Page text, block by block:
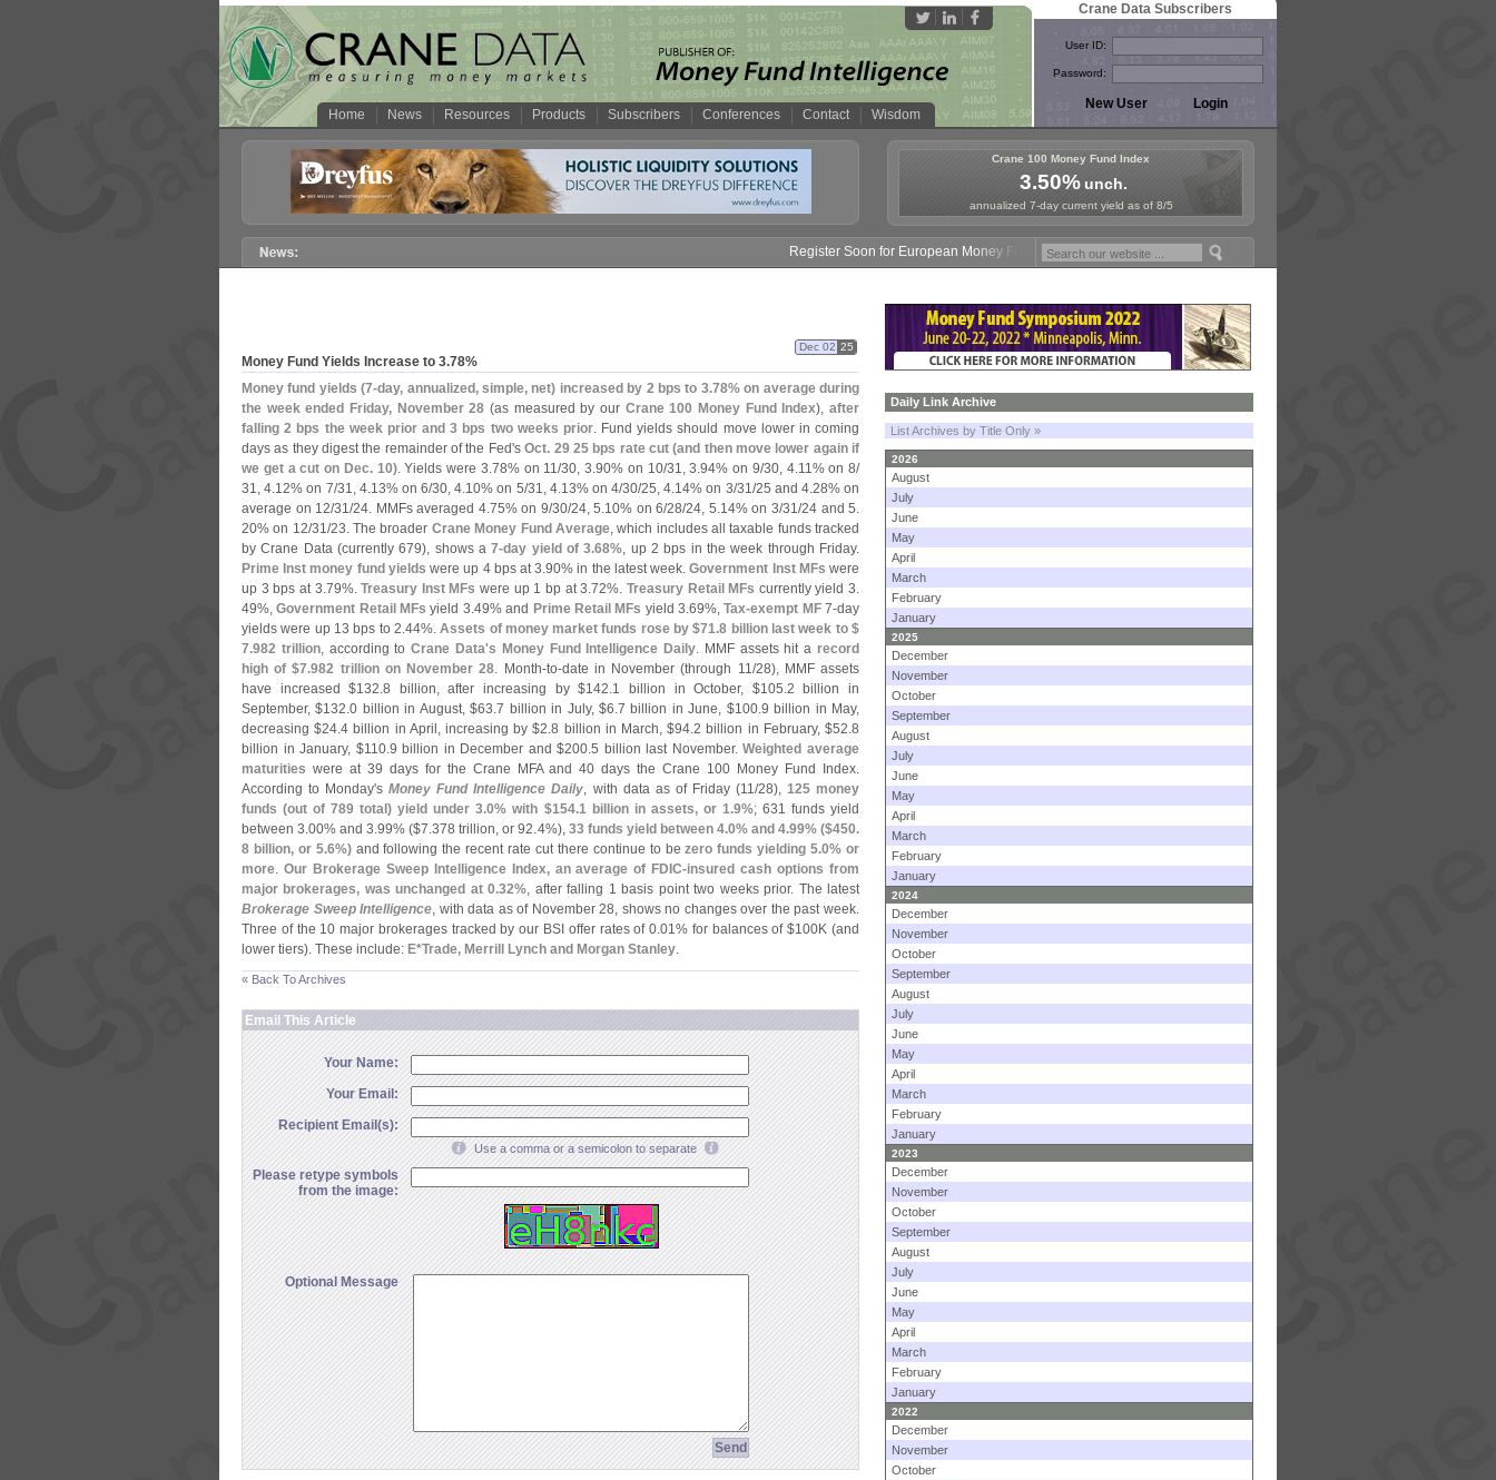
Home News Resources Products Subscribers Conferences Contact Wisdom
Crane Data Subscribers
User ID:
Password:
Crane 100 Money Fund Index
3.50%unch.
annualized 7-day current yield as of 8/5
Register Soon for European Money Fund Symposium in Paris, Sept. 24-25!
Money Fund Yields Increase to 3.78%
Dec 02 25
Money fund yields (7-day, annualized, simple, net) increased by 2 bps to 3.78% on average during
the week ended Friday, November 28 (as measured by our Crane 100 Money Fund Index),after
falling 2 bps the week prior and 3 bps two weeks prior. Fund yields should move lower in coming
days as they digest the remainder of the Fed'sOct. 29 25 bps rate cut (and then move lower again if
we get a cut on Dec. 10). Yields were 3.78% on 11/30, 3.90% on 10/31, 3.94% on 9/30, 4.11% on 8/
31, 4.12% on 7/31, 4.13% on 6/30, 4.10% on 5/31, 4.13% on 4/30/25, 4.14% on 3/31/25 and 4.28% on
average on 12/31/24. MMFs averaged 4.75% on 9/30/24, 5.10% on 6/28/24, 5.14% on 3/31/24 and 5.
20% on 12/31/23. The broader Crane Money Fund Average, which includes all taxable funds tracked
by Crane Data (currently 679), shows a7-day yield of 3.68%, up 2 bps in the week through Friday.
Prime Inst money fund yields were up 4 bps at 3.90% in the latest week.Government Inst MFs were
up 3 bps at 3.79%.Treasury Inst MFs were up 1 bp at 3.72%. Treasury Retail MFs currently yield 3.
49%,Government Retail MFs yield 3.49% and Prime Retail MFs yield 3.69%,Tax-exempt MF7-day
yields were up 13 bps to 2.44%.Assets of money market funds rose by $71.8 billion last week to $
7.982 trillion, according toCrane Data's Money Fund Intelligence Daily. MMF assets hit a record
high of $7.982 trillion on November 28. Month-to-date in November (through 11/28), MMF assets
have increased $132.8 billion, after increasing by $142.1 billion in October, $105.2 billion in
September, $132.0 billion in August, $63.7 billion in July, $6.7 billion in June, $100.9 billion in May,
decreasing $24.4 billion in April, increasing by $2.8 billion in March, $94.2 billion in February, $52.8
billion in January, $110.9 billion in December and $200.5 billion last November.Weighted average
maturities were at 39 days for the Crane MFA and 40 days the Crane 100 Money Fund Index.
According to Monday'sMoney Fund Intelligence Daily, with data as of Friday (11/28), 125 money
funds (out of 789 total) yield under 3.0% with $154.1 billion in assets, or 1.9%; 631 funds yield
between 3.00% and 3.99% ($7.378 trillion, or 92.4%), 33 funds yield between 4.0% and 4.99% ($450.
8 billion, or 5.6%)and following the recent rate cut there continue to bezero funds yielding 5.0% or
more. Our Brokerage Sweep Intelligence Index, an average of FDIC-insured cash options from
major brokerages, was unchanged at 0.32%, after falling 1 basis point two weeks prior. The latest
Brokerage Sweep Intelligence, with data as of November 28, shows no changes over the past week.
Three of the 10 major brokerages tracked by our BSI offer rates of 0.01% for balances of $100K (and
lower tiers). These include: E*Trade, Merrill Lynch and Morgan Stanley.
« Back To Archives
Email This Article
Your Name:
Your Email:
Recipient Email(s):
Use a comma or a semicolon to separate
Please retype symbols
from the image:
Optional Message
Daily Link Archive
List Archives by Title Only »
2026
August
July
June
May
April
March
February
January
2025
December
November
October
September
August
July
June
May
April
March
February
January
2024
December
November
October
September
August
July
June
May
April
March
February
January
2023
December
November
October
September
August
July
June
May
April
March
February
January
2022
December
November
October